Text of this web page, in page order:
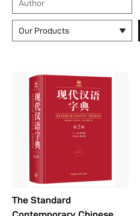
Our Products
The Standard